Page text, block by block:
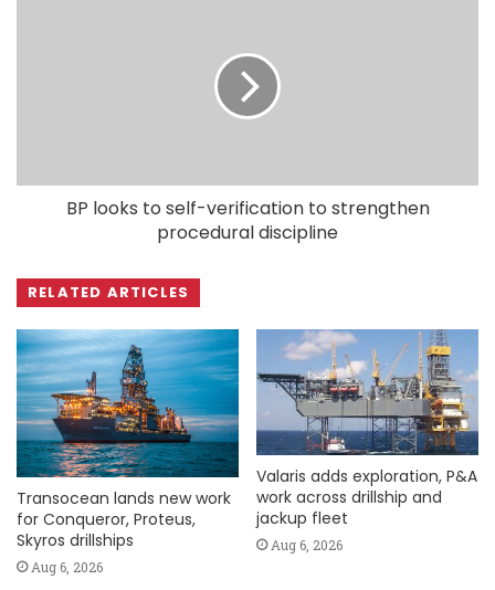
BP looks to self-verification to strengthen
procedural discipline
RELATED ARTICLES
Transocean lands new work
for Conqueror, Proteus,
Skyros drillships
Aug 6, 2026
Valaris adds exploration, P&A
work across drillship and
jackup fleet
Aug 6, 2026